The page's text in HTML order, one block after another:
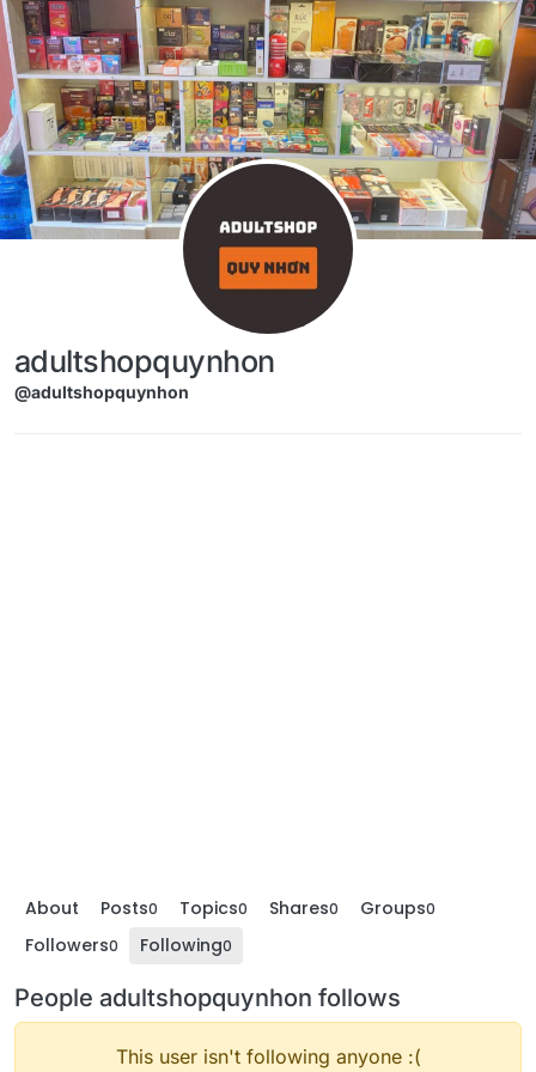
Skip to content
adultshopquynhon
@adultshopquynhon
About Posts0 Topics0 Shares0 Groups0
Followers0 Following0
People adultshopquynhon follows
This user isn't following anyone :(